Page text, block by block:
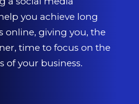
you achieve long
online, giving you, the
time to focus on the
of your business.